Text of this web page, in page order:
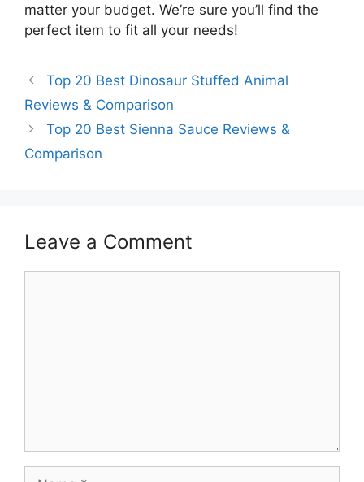
matter your budget. We’re sure you’ll find the
perfect item to fit all your needs!
Top 20 Best Dinosaur Stuffed Animal
Reviews & Comparison
Top 20 Best Sienna Sauce Reviews &
Comparison
Leave a Comment